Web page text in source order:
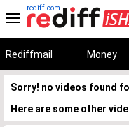
rediff.com
Rediffmail Money
Sorry! no videos found
Here are some other